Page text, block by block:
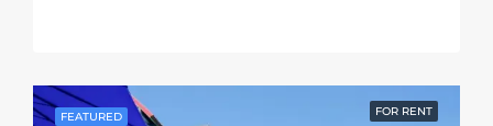
FEATURED FOR RENT